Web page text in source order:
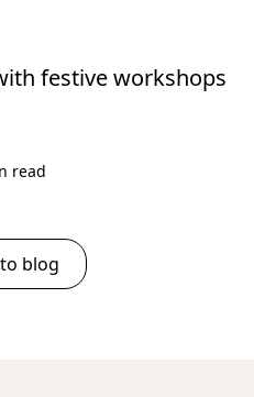
festive workshops
read
blog